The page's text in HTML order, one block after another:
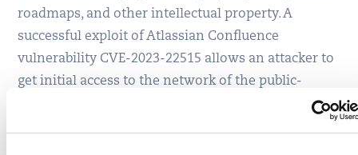
roadmaps, and other intellectual property. A
successful exploit of Atlassian Confluence
vulnerability CVE-2023-22515 allows an attacker to
get initial access to the network of the public-
facing Confluence app. This allows the attacker to